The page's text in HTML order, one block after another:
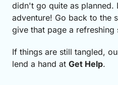
didn't go quite as planned.
adventure! Go back to the
give that page a
If things are still tangled,
lend a hand at Get Help.